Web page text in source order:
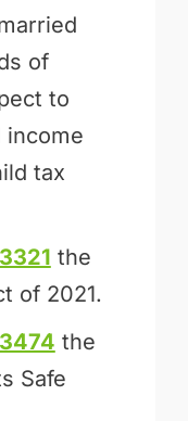
of
to
income
tax
the
of 2021.
the
Safe